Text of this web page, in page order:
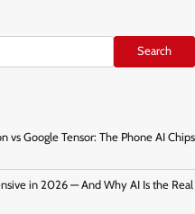
Search
vs Google Tensor: The Phone AI Chips
in 2026 — And Why AI Is the Real